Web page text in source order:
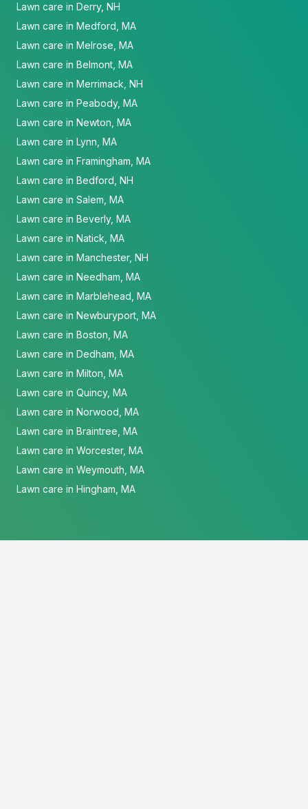
Lawn care in Derry, NH
Lawn care in Medford, MA
Lawn care in Melrose, MA
Lawn care in Belmont, MA
Lawn care in Merrimack, NH
Lawn care in Peabody, MA
Lawn care in Newton, MA
Lawn care in Lynn, MA
Lawn care in Framingham, MA
Lawn care in Bedford, NH
Lawn care in Salem, MA
Lawn care in Beverly, MA
Lawn care in Natick, MA
Lawn care in Manchester, NH
Lawn care in Needham, MA
Lawn care in Marblehead, MA
Lawn care in Newburyport, MA
Lawn care in Boston, MA
Lawn care in Dedham, MA
Lawn care in Milton, MA
Lawn care in Quincy, MA
Lawn care in Norwood, MA
Lawn care in Braintree, MA
Lawn care in Worcester, MA
Lawn care in Weymouth, MA
Lawn care in Hingham, MA